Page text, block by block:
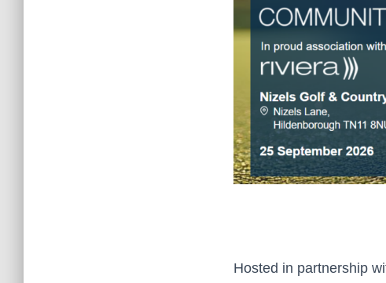
Hosted in partnership